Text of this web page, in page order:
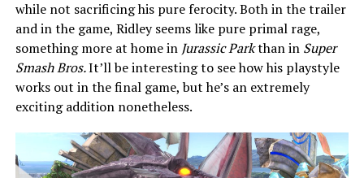
while not sacrificing his pure ferocity. Both in the trailer
and in the game, Ridley seems like pure primal rage,
something more at home in Jurassic Parkthan in Super
Smash Bros.It’ll be interesting to see how his playstyle
works out in the final game, but he’s an extremely
exciting addition nonetheless.